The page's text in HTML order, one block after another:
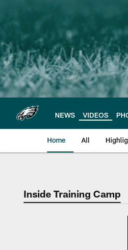
main
content
NEWS VIDEOS
Home All
Inside Training Camp